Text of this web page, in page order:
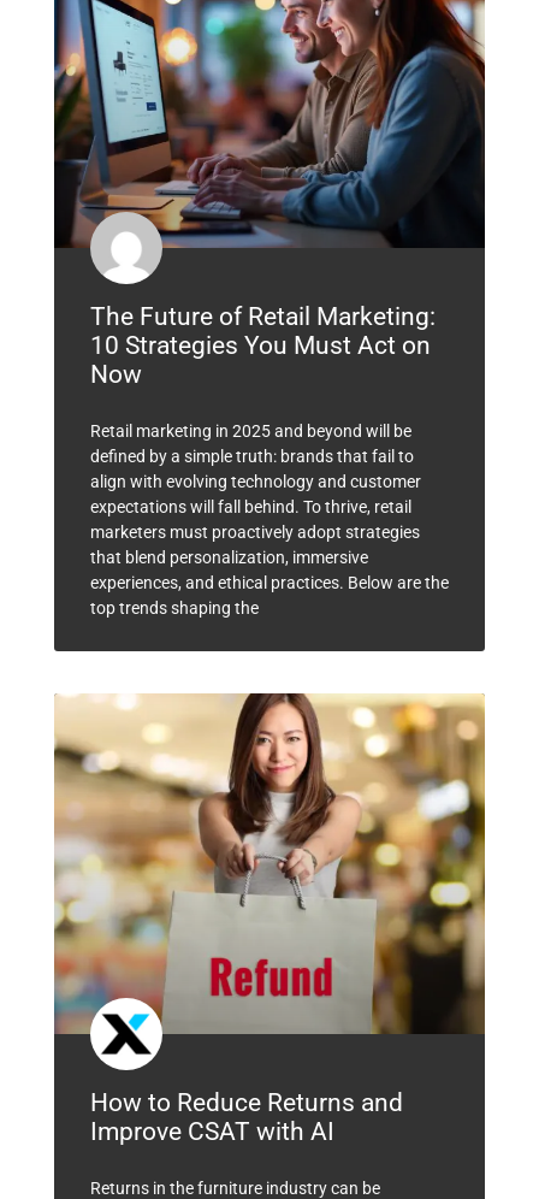
The Future of Retail Marketing:
10 Strategies You Must Act on
Now
Retail marketing in 2025 and beyond will be
defined by a simple truth: brands that fail to
align with evolving technology and customer
expectations will fall behind. To thrive, retail
marketers must proactively adopt strategies
that blend personalization, immersive
experiences, and ethical practices. Below are the
top trends shaping the
How to Reduce Returns and
Improve CSAT with AI
Returns in the furniture industry can be